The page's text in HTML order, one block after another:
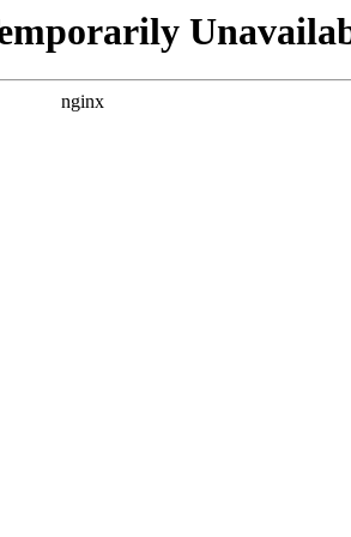
nginx